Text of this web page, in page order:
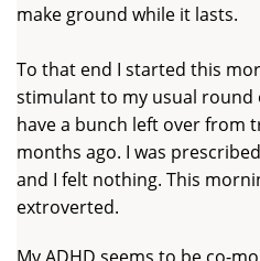
make ground while it lasts.
To that end I started this
stimulant to my usual round
have a bunch left over from
months ago. I was
and I felt nothing. This
extroverted.
My ADHD seems to be co-